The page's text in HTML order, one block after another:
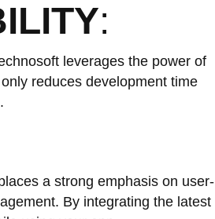
:
leverages the power of
reduces development time
a strong emphasis on user-
By integrating the latest